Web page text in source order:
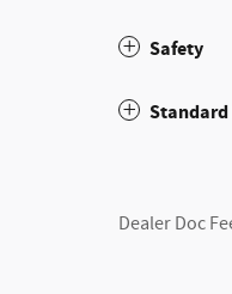
Safety
Standard
Dealer Doc